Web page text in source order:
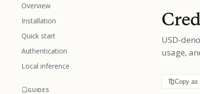
Overview
Installation
Quick start
Authentication
Local inference
GUIDES
USD-
usage,
Copy as